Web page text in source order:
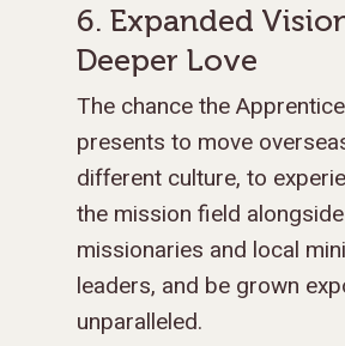
6. Expanded
Deeper Love
The chance the
presents to move
different culture, to
the mission field
missionaries and local
leaders, and be grown
unparalleled.